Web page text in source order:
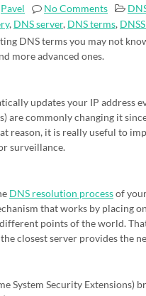
Pavel No Comments
, DNS server, DNS terms,
DNS terms you may not
more advanced ones.
updates your IP address
are commonly changing it
reason, it is really useful to
surveillance.
DNS resolution processof
that works by placing
points of the world.
closest server provides the
System Security Extensions)